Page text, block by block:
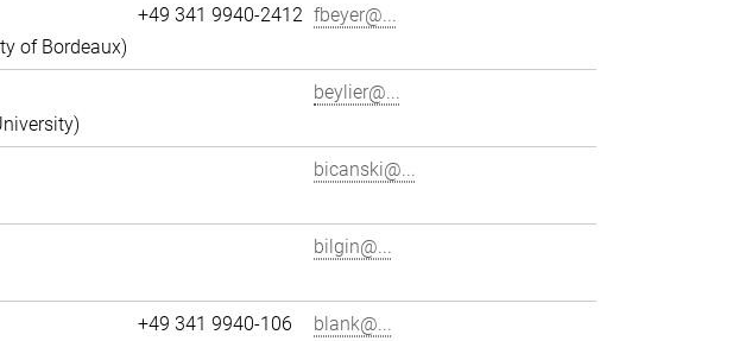
of Bordeaux)
+49 341 9940-2412 fbeyer@...
beylier@...
bicanski@...
bilgin@...
+49 341 9940-106 blank@...